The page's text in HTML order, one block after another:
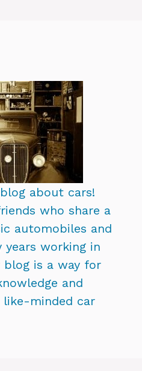
about cars!
who share a
automobiles and
years working in
blog is a way for
and
minded car